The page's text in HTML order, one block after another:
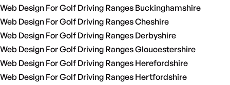
Web Design For Golf Driving Ranges Buckinghamshire
Web Design For Golf Driving Ranges Cheshire
Web Design For Golf Driving Ranges Derbyshire
Web Design For Golf Driving Ranges Gloucestershire
Web Design For Golf Driving Ranges Herefordshire
Web Design For Golf Driving Ranges Hertfordshire